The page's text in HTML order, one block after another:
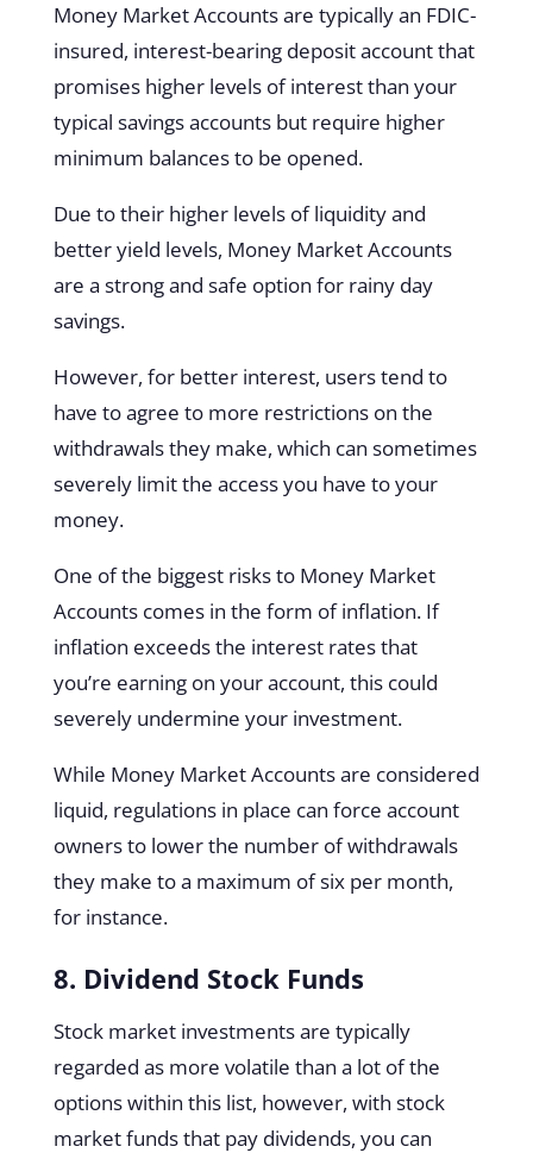
Money Market Accounts are typically an FDIC-
insured, interest-bearing deposit account that
promises higher levels of interest than your
typical savings accounts but require higher
minimum balances to be opened.
Due to their higher levels of liquidity and
better yield levels, Money Market Accounts
are a strong and safe option for rainy day
savings.
However, for better interest, users tend to
have to agree to more restrictions on the
withdrawals they make, which can sometimes
severely limit the access you have to your
money.
One of the biggest risks to Money Market
Accounts comes in the form of inflation. If
inflation exceeds the interest rates that
you’re earning on your account, this could
severely undermine your investment.
While Money Market Accounts are considered
liquid, regulations in place can force account
owners to lower the number of withdrawals
they make to a maximum of six per month,
for instance.
8. Dividend Stock Funds
Stock market investments are typically
regarded as more volatile than a lot of the
options within this list, however, with stock
market funds that pay dividends, you can